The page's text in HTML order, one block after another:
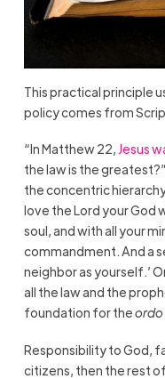
This practical principle
policy comes from
“In Matthew 22, Jesus
the law is the
the concentric
love the Lord your God
soul, and with all your
commandment. And a
neighbor as yourself.’
all the law and the
foundation for theordo
Responsibility to God,
citizens, then the rest